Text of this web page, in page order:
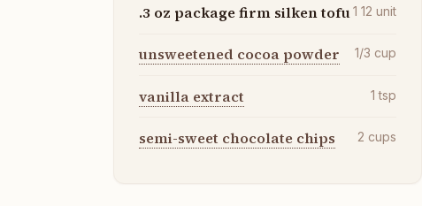
.3 oz package firm silken tofu1 12 unit
unsweetened cocoa powder 1/3 cup
vanilla extract 1 tsp
semi-sweet chocolate chips 2 cups